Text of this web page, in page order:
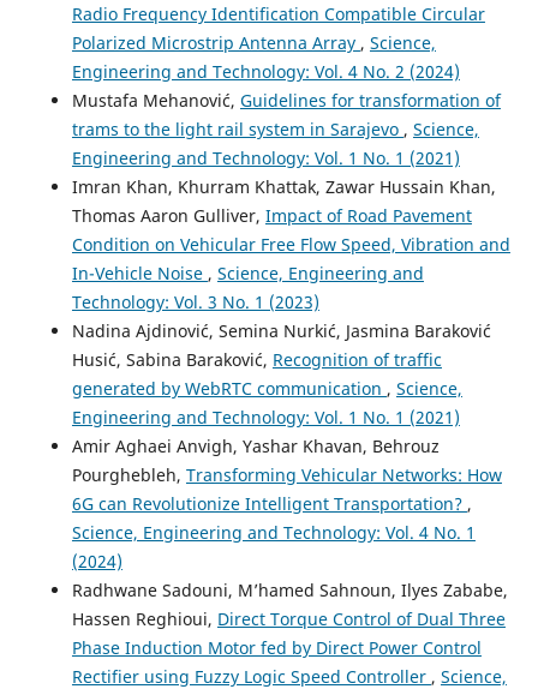
Radio Frequency Identification Compatible Circular
Polarized Microstrip Antenna Array , Science,
Engineering and Technology: Vol. 4 No. 2 (2024)
Mustafa Mehanović, Guidelines for transformation of
trams to the light rail system in Sarajevo , Science,
Engineering and Technology: Vol. 1 No. 1 (2021)
Imran Khan, Khurram Khattak, Zawar Hussain Khan,
Thomas Aaron Gulliver, Impact of Road Pavement
Condition on Vehicular Free Flow Speed, Vibration and
In-Vehicle Noise , Science, Engineering and
Technology: Vol. 3 No. 1 (2023)
Nadina Ajdinović, Semina Nurkić, Jasmina Baraković
Husić, Sabina Baraković, Recognition of traffic
generated by WebRTC communication , Science,
Engineering and Technology: Vol. 1 No. 1 (2021)
Amir Aghaei Anvigh, Yashar Khavan, Behrouz
Pourghebleh, Transforming Vehicular Networks: How
6G can Revolutionize Intelligent Transportation? ,
Science, Engineering and Technology: Vol. 4 No. 1
(2024)
Radhwane Sadouni, M’hamed Sahnoun, Ilyes Zababe,
Hassen Reghioui, Direct Torque Control of Dual Three
Phase Induction Motor fed by Direct Power Control
Rectifier using Fuzzy Logic Speed Controller , Science,